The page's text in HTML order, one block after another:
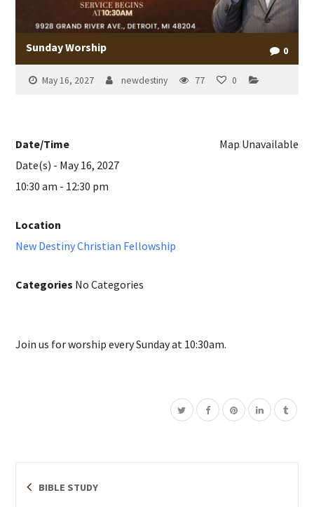
Sunday Worship 0
May 16, 2027 newdestiny 77 0
Map Unavailable
Date/Time
Date(s) - May 16, 2027
10:30 am - 12:30 pm
Location
New Destiny Christian Fellowship
Categories No Categories
Join us for worship every Sunday at 10:30am.
BIBLE STUDY